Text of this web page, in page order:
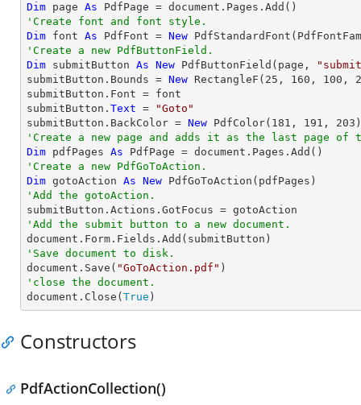
Dim page As
'Create font and font style.
Dim font As PdfFont = New
'Create a new PdfButtonField.
Dim submitButton As New PdfButtonField(page,
submitButton.Bounds = New RectangleF( 25 , 160 , 100 ,
submitButton.Font = font
submitButton. Text =
"Goto"
submitButton.BackColor = New PdfColor( 181 , 191 , 203
'Create a new page and adds it as the last page of
Dim pdfPages As
'Create a new PdfGoToAction.
Dim gotoAction As New
'Add the gotoAction.
'Add the submit button to a new document.
'Save document to disk.
document.Save( "GoToAction.pdf"
'close the document.
document.Close( True )
Constructors
PdfActionCollection()